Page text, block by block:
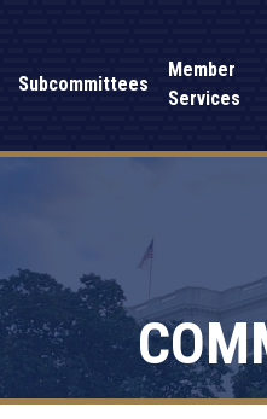
Subcommittees
Member
Services